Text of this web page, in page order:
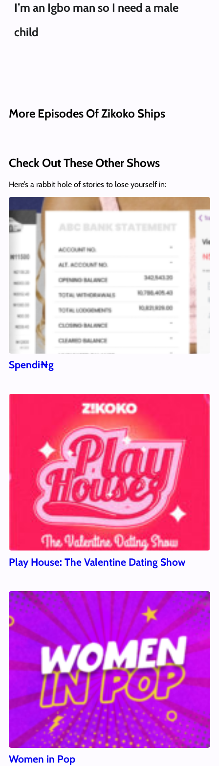
I’m an Igbo man so I need a male
child
More Episodes Of Zikoko Ships
Check Out These Other Shows
Here’s a rabbit hole of stories to lose yourself in:
Spendi₦g
Play House: The Valentine Dating Show
Women in Pop